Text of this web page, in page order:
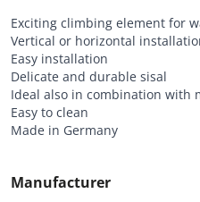
Exciting climbing element for
Vertical or horizontal
Easy installation
Delicate and durable sisal
Ideal also in combination with
Easy to clean
Made in Germany
Manufacturer